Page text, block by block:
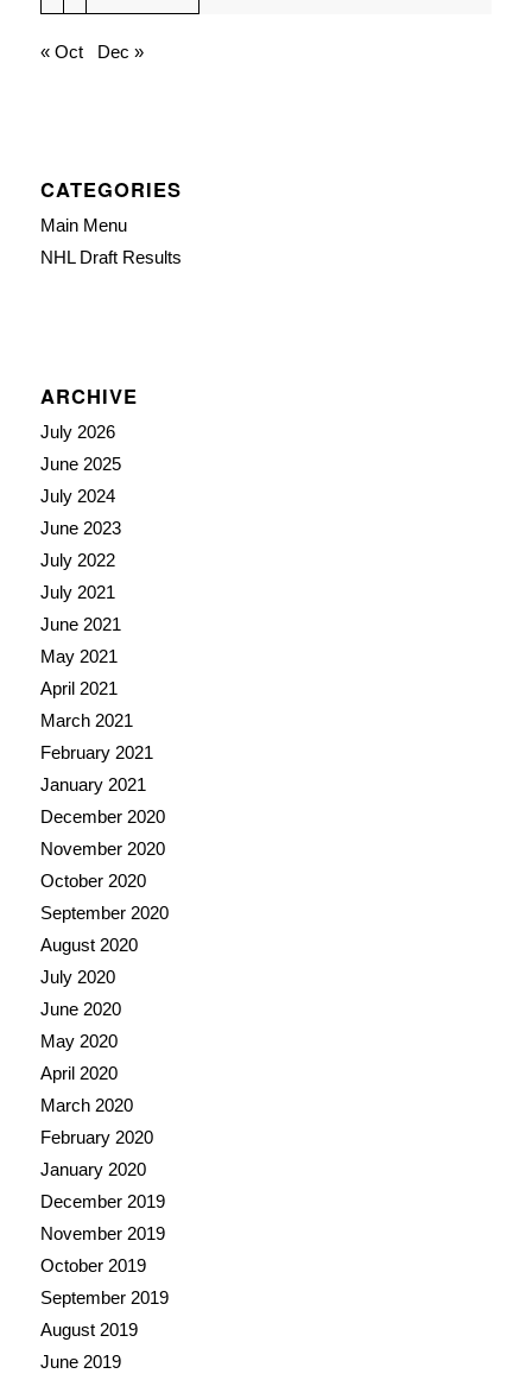
« Oct Dec »
CATEGORIES
Main Menu
NHL Draft Results
ARCHIVE
July 2026
June 2025
July 2024
June 2023
July 2022
July 2021
June 2021
May 2021
April 2021
March 2021
February 2021
January 2021
December 2020
November 2020
October 2020
September 2020
August 2020
July 2020
June 2020
May 2020
April 2020
March 2020
February 2020
January 2020
December 2019
November 2019
October 2019
September 2019
August 2019
June 2019